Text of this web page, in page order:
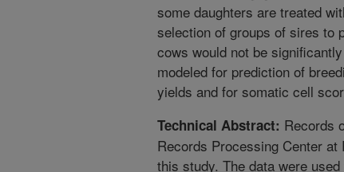
some daughters are treated
selection of groups of sires to
cows would not be
modeled for prediction of
yields and for somatic cell
Technical Abstract: Records
Records Processing Center
this study. The data were